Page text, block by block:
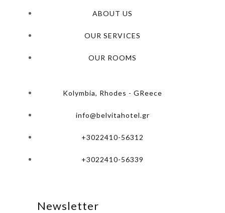
ABOUT US
OUR SERVICES
OUR ROOMS
Kolymbia, Rhodes - GReece
info@belvitahotel.gr
+3022410-56312
+3022410-56339
Newsletter